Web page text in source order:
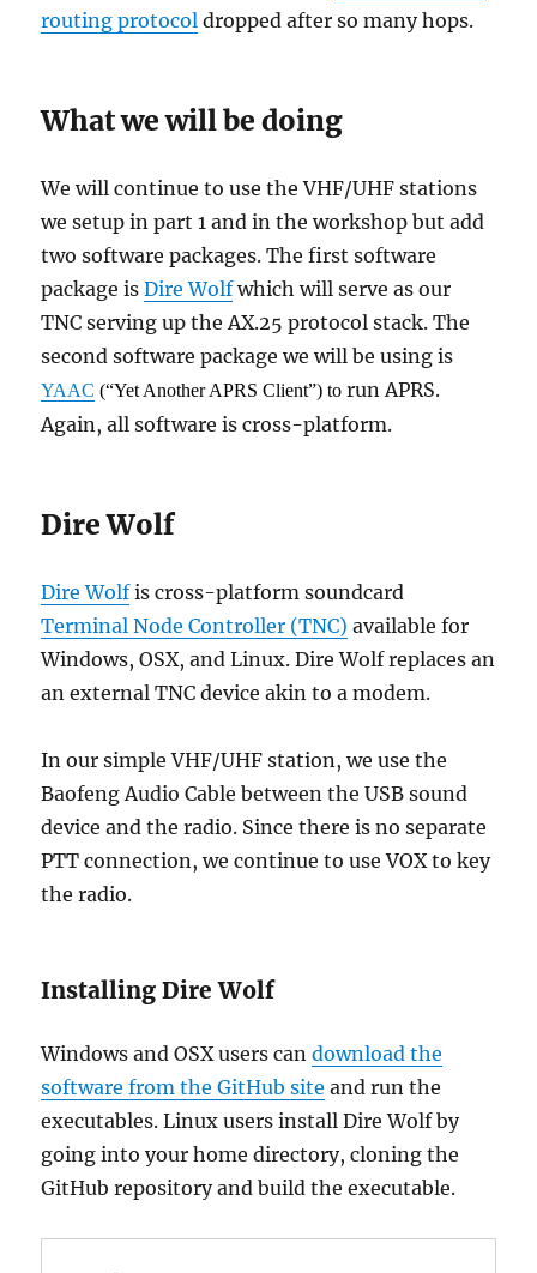
routing protocol dropped after so many hops.
What we will be doing
We will continue to use the VHF/UHF stations
we setup in part 1 and in the workshop but add
two software packages. The first software
package isDire Wolfwhich will serve as our
TNC serving up the AX.25 protocol stack. The
second software package we will be using is
YAAC (“Yet Another APRS Client”) torun APRS.
Again, all software is cross-platform.
Dire Wolf
Dire Wolfis cross-platform soundcard
Terminal Node Controller (TNC) available for
Windows, OSX, and Linux. Dire Wolf replaces an
an external TNC device akin to a modem.
In our simple VHF/UHF station, we use the
Baofeng Audio Cable between the USB sound
device and the radio. Since there is no separate
PTT connection, we continue to use VOX to key
the radio.
Installing Dire Wolf
Windows and OSX users candownload the
software from the GitHub site and run the
executables. Linux users install Dire Wolf by
going into your home directory, cloning the
GitHub repository and build the executable.